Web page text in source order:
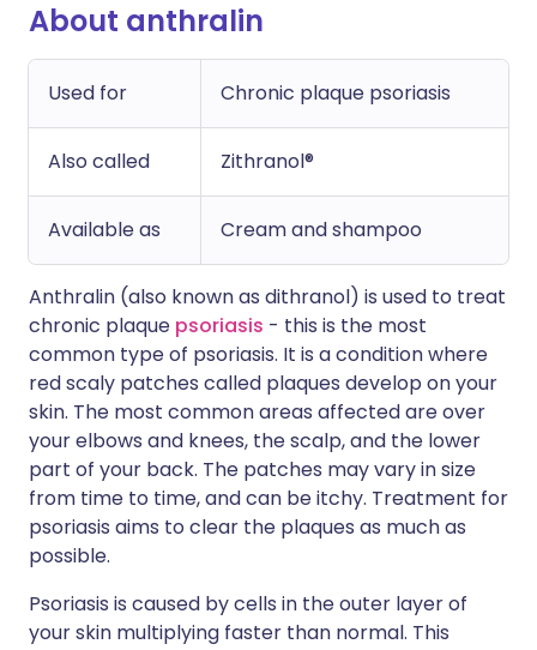
About anthralin
Used for Chronic plaque psoriasis
Also called Zithranol®
Available as Cream and shampoo
Anthralin (also known as dithranol) is used to treat
chronic plaque psoriasis - this is the most
common type of psoriasis. It is a condition where
red scaly patches called plaques develop on your
skin. The most common areas affected are over
your elbows and knees, the scalp, and the lower
part of your back. The patches may vary in size
from time to time, and can be itchy. Treatment for
psoriasis aims to clear the plaques as much as
possible.
Psoriasis is caused by cells in the outer layer of
your skin multiplying faster than normal. This